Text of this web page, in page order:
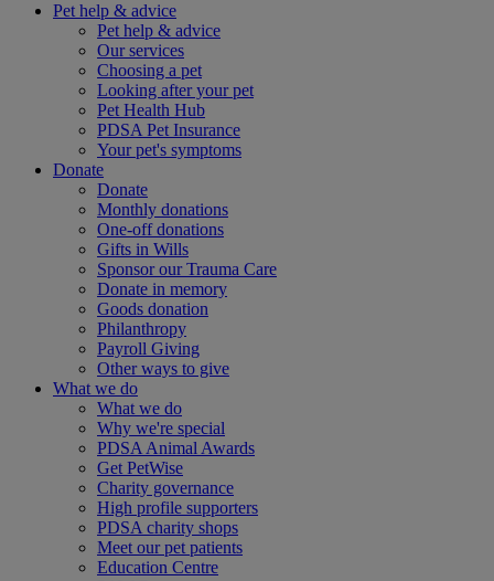
Pet help & advice
Pet help & advice
Our services
Choosing a pet
Looking after your pet
Pet Health Hub
PDSA Pet Insurance
Your pet's symptoms
Donate
Donate
Monthly donations
One-off donations
Gifts in Wills
Sponsor our Trauma Care
Donate in memory
Goods donation
Philanthropy
Payroll Giving
Other ways to give
What we do
What we do
Why we're special
PDSA Animal Awards
Get PetWise
Charity governance
High profile supporters
PDSA charity shops
Meet our pet patients
Education Centre